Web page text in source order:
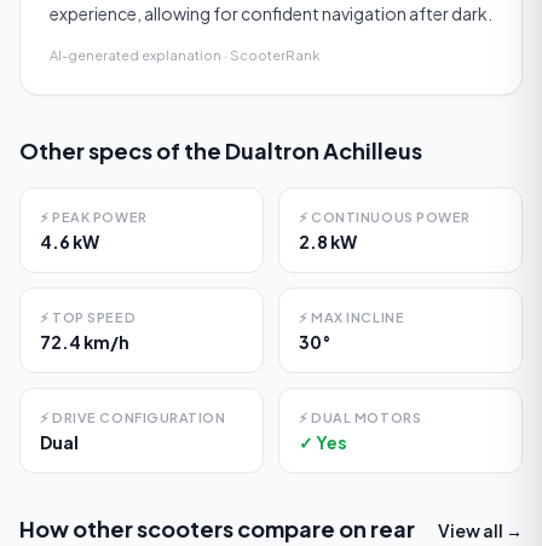
experience, allowing for confident navigation after dark.
AI-generated explanation · ScooterRank
Other specs of the Dualtron Achilleus
⚡ PEAK POWER
4.6 kW
⚡ CONTINUOUS POWER
2.8 kW
⚡ TOP SPEED
72.4 km/h
⚡ MAX INCLINE
30°
⚡ DRIVE CONFIGURATION
Dual
⚡ DUAL MOTORS
✓ Yes
How other scooters compare on rear
View all →